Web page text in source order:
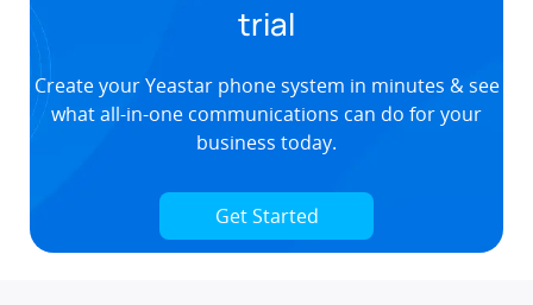
trial
Create your Yeastar phone system in minutes & see
what all-in-one communications can do for your
business today.
Get Started